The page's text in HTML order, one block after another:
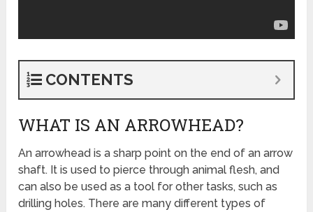
CONTENTS
WHAT IS AN ARROWHEAD?
An arrowhead is a sharp point on the end of an arrow
shaft. It is used to pierce through animal flesh, and
can also be used as a tool for other tasks, such as
drilling holes. There are many different types of